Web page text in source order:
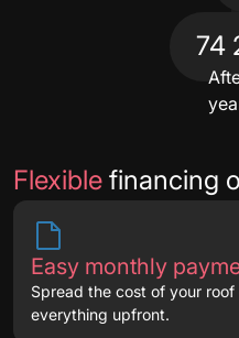
74
Flexible financing
Easy monthly
Spread the cost of your
everything upfront.